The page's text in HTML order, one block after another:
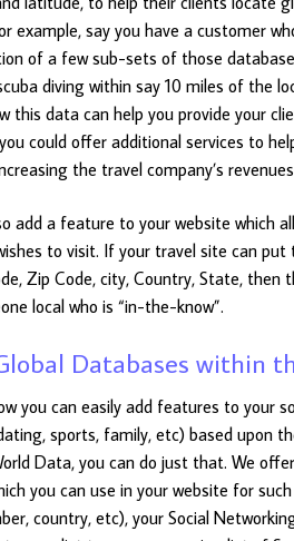
example, say you have a customer
of a few sub-sets of those
diving within say 10 miles of the
this data can help you provide your
could offer additional services to
the travel company’s
add a feature to your website which
to visit. If your travel site can
Zip Code, city, Country, State,
local who is “in-the-know”.
Databases within
you can easily add features to your
sports, family, etc) based upon
Data, you can do just that. We
you can use in your website for
country, etc), your Social